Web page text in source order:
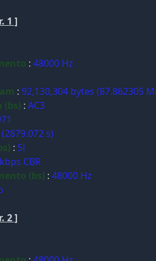
1 ]
: 48000 Hz
: 92,130,304 bytes (87.862305
(bs) : AC3
s)
: Sì
CBR
(bs) : 48000 Hz
2 ]